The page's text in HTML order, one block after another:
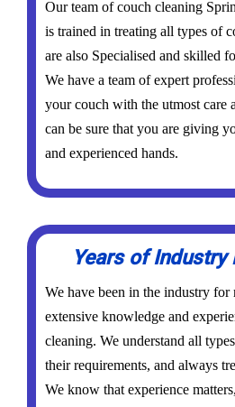
Our team of couch cleaning
is trained in treating all types of
are also Specialised and skilled
We have a team of expert
your couch with the utmost care
can be sure that you are giving
and experienced hands.
Years of Industry
We have been in the industry for
extensive knowledge and
cleaning. We understand all
their requirements, and always
We know that experience